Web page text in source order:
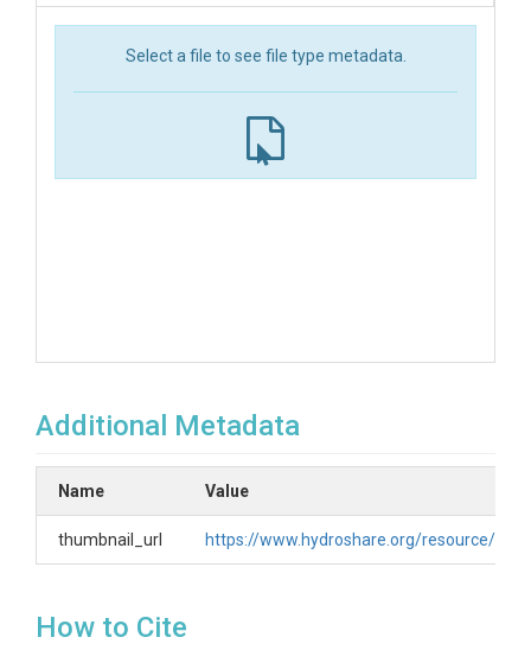
Select a file to see file type metadata.
Additional Metadata
Name Value
thumbnail_url https://www.hydroshare.org/resource/
How to Cite